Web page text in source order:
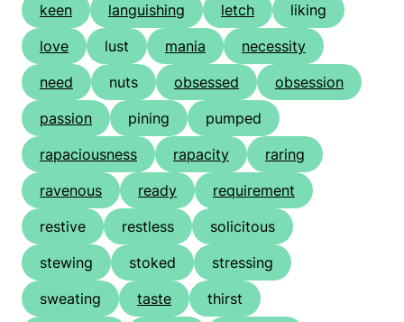
keen
languishing letch
liking
love
lust mania
necessity
need
nuts obsessed
obsession
passion
pining
pumped
rapaciousness
rapacity
raring
ravenous
ready
requirement
restive
restless
solicitous
stewing
stoked
stressing
sweating
taste
thirst